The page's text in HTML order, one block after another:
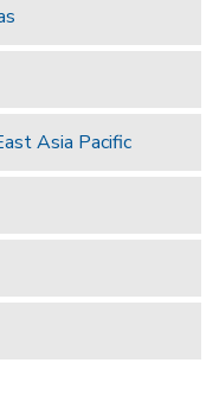
Asia Pacific